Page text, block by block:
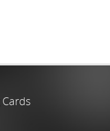
Cards